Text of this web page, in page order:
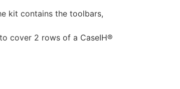
kit contains the toolbars,
cover 2 rows of a CaseIH®